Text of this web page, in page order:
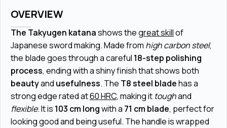
OVERVIEW
The Takyugen katanashows thegreat skillof
Japanese sword making. Made from high carbon steel,
the blade goes through a careful 18-step polishing
process, ending with a shiny finish that shows both
beautyand usefulness. The T8 steel bladehas a
strong edge rated at60 HRC, making it toughand
flexible. It is 103 cm longwith a 71 cm blade, perfect for
looking good and being useful. The handle is wrapped